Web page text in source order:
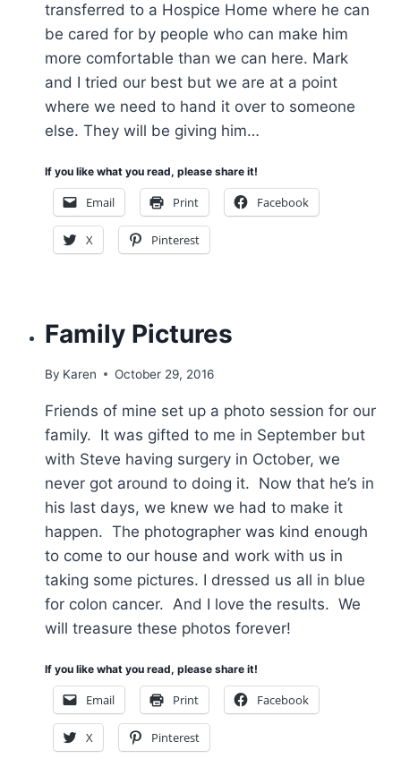
transferred to a Hospice Home where he can
be cared for by people who can make him
more comfortable than we can here. Mark
and I tried our best but we are at a point
where we need to hand it over to someone
else. They will be giving him…
If you like what you read, please share it!
Email Print Facebook
X Pinterest
Family Pictures
By Karen October 29, 2016
Friends of mine set up a photo session for our
family. It was gifted to me in September but
with Steve having surgery in October, we
never got around to doing it. Now that he’s in
his last days, we knew we had to make it
happen. The photographer was kind enough
to come to our house and work with us in
taking some pictures. I dressed us all in blue
for colon cancer. And I love the results. We
will treasure these photos forever!
If you like what you read, please share it!
Email Print Facebook
X Pinterest